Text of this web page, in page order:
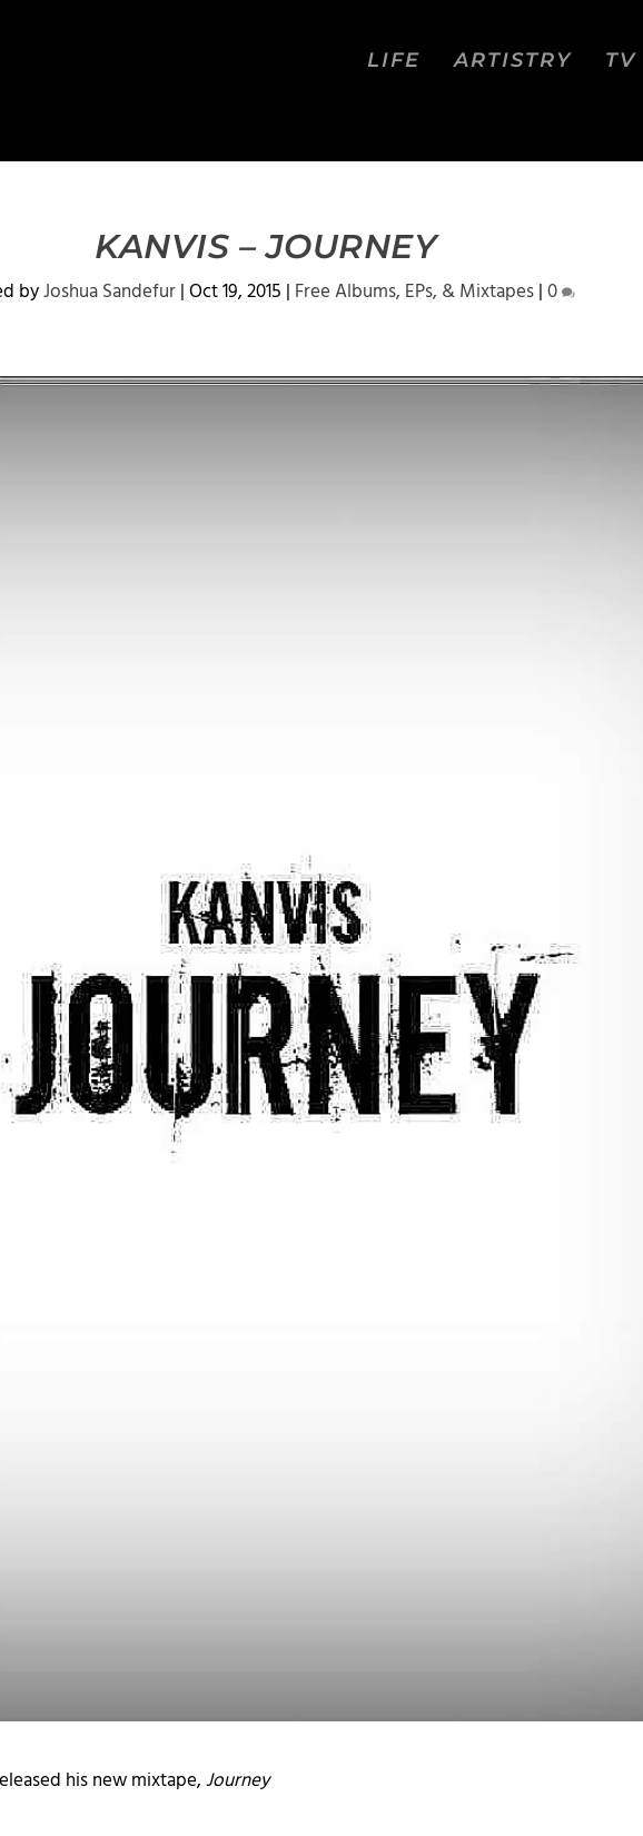
LIFE ARTISTRY TV
KANVIS – JOURNEY
byJoshua Sandefur|Oct 19, 2015 | Free Albums, EPs, & Mixtapes|0
his new mixtape,Journey